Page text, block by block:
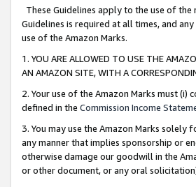
These Guidelines apply to the use of
Guidelines is required at all times, and
use of the Amazon Marks.
1. YOU ARE ALLOWED TO USE THE
AN AMAZON SITE, WITH A
2. Your use of the Amazon Marks must
defined in the Commission Income
3. You may use the Amazon Marks
any manner that implies sponsorship or
otherwise damage our goodwill in the
or other document, or any oral